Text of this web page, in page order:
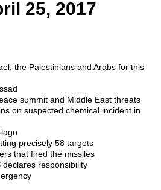
25, 2017
the Palestinians and Arabs for this
summit and Middle East threats
on suspected chemical incident in
precisely 58 targets
that fired the missiles
responsibility